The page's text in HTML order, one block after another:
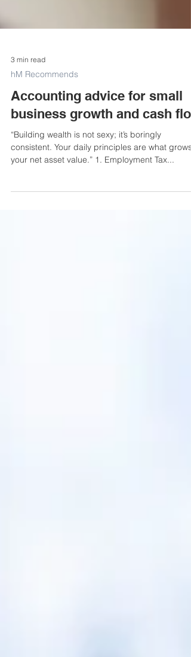
3 min read
hM Recommends
Accounting advice for small
business growth and cash
consistent. Your daily principles are what grows